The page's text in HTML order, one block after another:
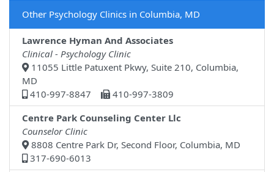
Other Psychology Clinics in Columbia, MD
Lawrence Hyman And Associates
Clinical - Psychology Clinic
11055 Little Patuxent Pkwy, Suite 210, Columbia,
MD
410-997-8847
410-997-3809
Centre Park Counseling Center Llc
Counselor Clinic
8808 Centre Park Dr, Second Floor, Columbia, MD
317-690-6013